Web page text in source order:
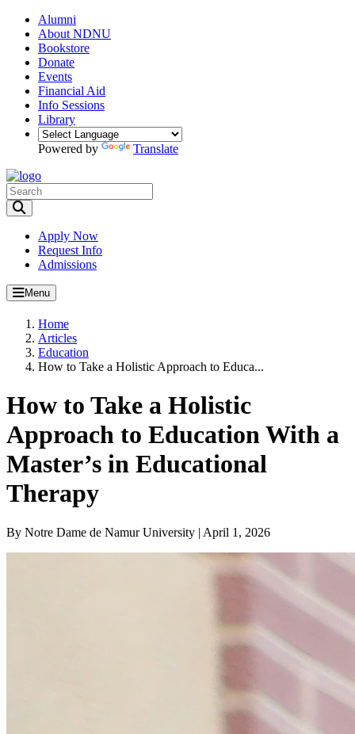
Alumni
About NDNU
Bookstore
Donate
Events
Financial Aid
Info Sessions
Library
Powered by Translate
Apply Now
Request Info
Admissions
Menu
Home
Articles
Education
How to Take a Holistic Approach to Educa...
How to Take a Holistic
Approach to Education With a
Master’s in Educational
Therapy
By Notre Dame de Namur University | April 1, 2026